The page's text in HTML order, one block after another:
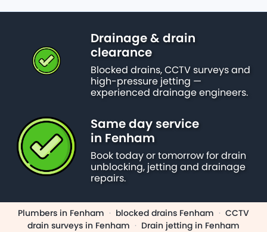
Drainage & drain
clearance
Blocked drains, CCTV surveys and
high-pressure jetting —
experienced drainage engineers.
Same day service
in Fenham
Book today or tomorrow for drain
unblocking, jetting and drainage
repairs.
Plumbers in Fenham · blocked drains Fenham · CCTV
drain surveys in Fenham · Drain jetting in Fenham